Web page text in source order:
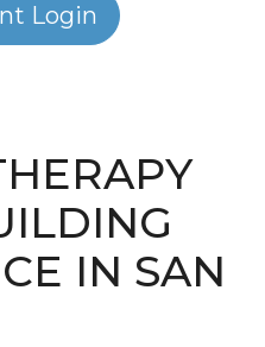
Login
IN SAN